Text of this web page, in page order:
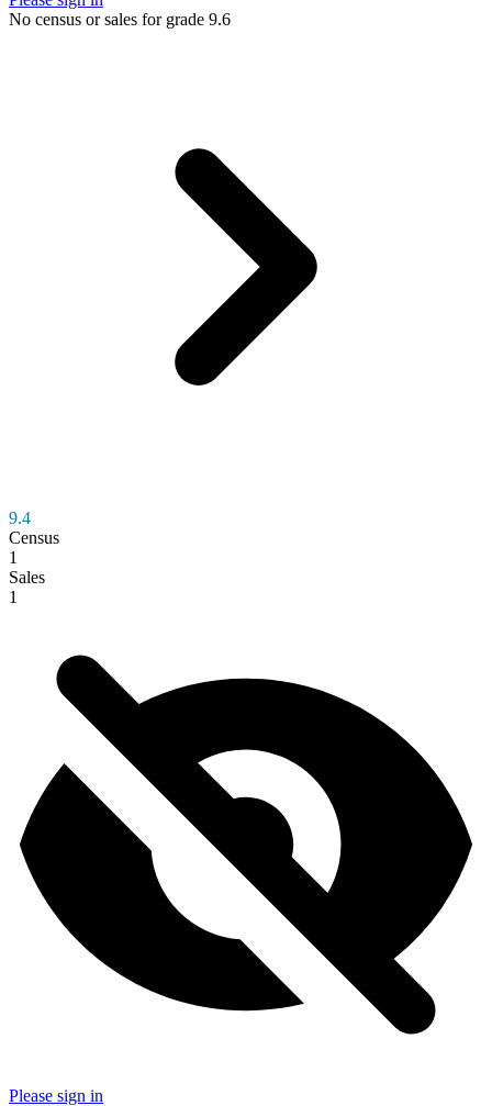
No census or sales for grade 9.6
9.4
Census
1
Sales
1
Please sign in